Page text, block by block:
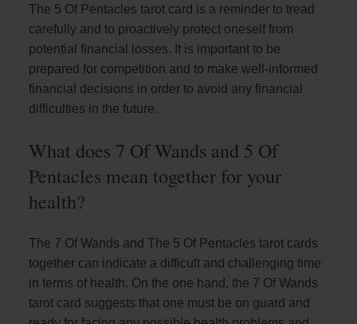
The 5 Of Pentacles tarot card is a reminder to tread
carefully and to proactively protect oneself from
potential financial losses. It is important to be
prepared for competition and to make well-informed
financial decisions in order to avoid any financial
difficulties in the future.
What does 7 Of Wands and 5 Of
Pentacles mean together for your
health?
The 7 Of Wands and The 5 Of Pentacles tarot cards
together can indicate a difficult and challenging time
in terms of health. On the one hand, the 7 Of Wands
tarot card suggests that one must be on guard and